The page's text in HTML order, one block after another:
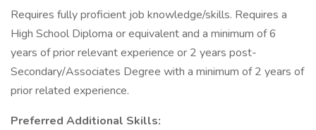
Requires fully proficient job knowledge/skills. Requires a
High School Diploma or equivalent and a minimum of 6
years of prior relevant experience or 2 years post-
Secondary/Associates Degree with a minimum of 2 years of
prior related experience.
Preferred Additional Skills: